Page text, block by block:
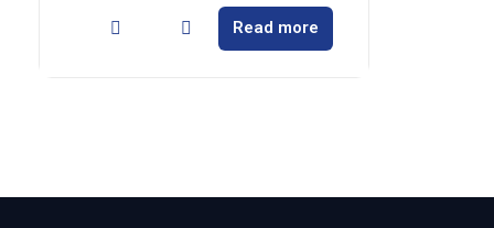
Read more